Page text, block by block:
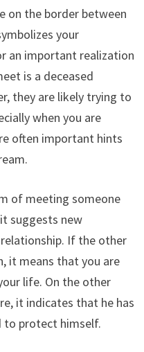
on the border between
your
an important realization
is a deceased
they are likely trying to
when you are
often important hints
of meeting someone
suggests new
If the other
it means that you are
life. On the other
it indicates that he has
to protect himself.